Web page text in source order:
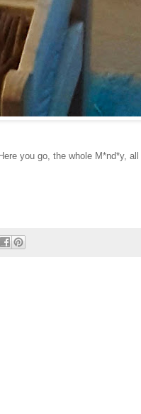
you go, the whole M*nd*y, all